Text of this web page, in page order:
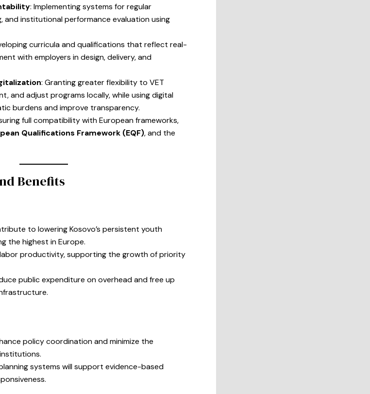
: Implementing systems for regular
and institutional performance evaluation using
curricula and qualifications that reflect real-
with employers in design, delivery, and
: Granting greater flexibility to VET
and adjust programs locally, while using digital
burdens and improve transparency.
full compatibility with European frameworks,
Qualifications Framework (EQF), and the
Benefits
to lowering Kosovo’s persistent youth
the highest in Europe.
productivity, supporting the growth of priority
public expenditure on overhead and free up
policy coordination and minimize the
systems will support evidence-based